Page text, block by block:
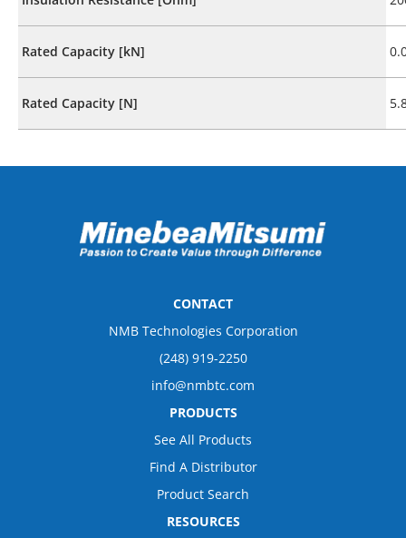
Rated Capacity [kN]
Rated Capacity [N]
CONTACT
NMB Technologies Corporation
(248) 919-2250
info@nmbtc.com
PRODUCTS
See All Products
Find A Distributor
Product Search
RESOURCES